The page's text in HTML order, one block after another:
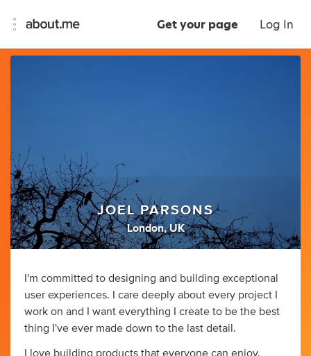
Get your page Log In
JOEL PARSONS
London, UK
I'm committed to designing and building exceptional
user experiences. I care deeply about every project I
work on and I want everything I create to be the best
thing I've ever made down to the last detail.
I love building products that everyone can enjoy.